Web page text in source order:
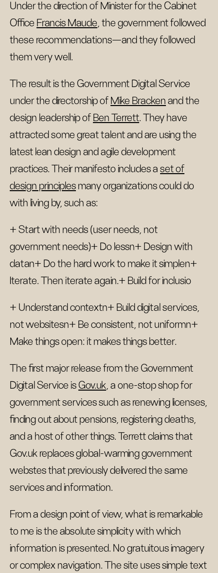
Under the direction of Minister for the Cabinet
Office Francis Maude , the government followed
these recommendations—and they followed
them very well.
The result is the Government Digital Service
under the directorship of Mike Bracken and the
design leadership of Ben Terrett. They have
attracted some great talent and are using the
latest lean design and agile development
practices. Their manifesto includes a set of
design principles many organizations could do
with living by, such as:
+ Start with needs (user needs, not
government needs)+ Do lessn+ Design with
datan+ Do the hard work to make it simplen+
Iterate. Then iterate again.+ Build for inclusio
+ Understand contextn+ Build digital services,
not websitesn+ Be consistent, not uniformn+
Make things open: it makes things better.
The first major release from the Government
Digital Service isGov.uk , a one-stop shop for
government services such as renewing licenses,
finding out about pensions, registering deaths,
and a host of other things. Terrett claims that
Gov.uk replaces global-warming government
webstes that previously delivered the same
services and information.
From a design point of view, what is remarkable
to me is the absolute simplicity with which
information is presented. No gratuitous imagery
or complex navigation. The site uses simple text